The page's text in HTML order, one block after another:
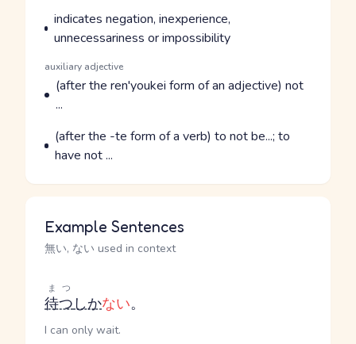
Parts of speech
Meaning
indicates negation, inexperience,
unnecessariness or impossibility
Parts of speech
auxiliary adjective
Meaning
(after the ren'youkei form of an adjective) not
...
Parts of speech
Meaning
(after the -te form of a verb) to not be...; to
have not ...
Example Sentences
無い, ない used in context
待つ
まつ
しかない。
I can only wait.